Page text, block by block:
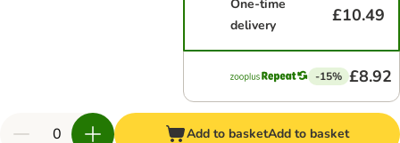
One-time
delivery
£10.49
-15% £8.92
Add to basketAdd to basket